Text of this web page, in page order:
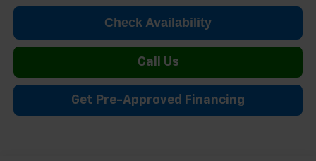
Check Availability
Call Us
Get Pre-Approved Financing